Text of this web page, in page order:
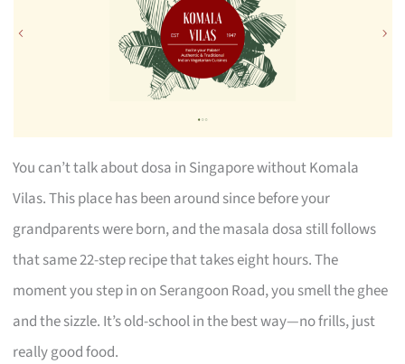
You can’t talk about dosa in Singapore without Komala
Vilas. This place has been around since before your
grandparents were born, and the masala dosa still follows
that same 22-step recipe that takes eight hours. The
moment you step in on Serangoon Road, you smell the ghee
and the sizzle. It’s old-school in the best way—no frills, just
really good food.